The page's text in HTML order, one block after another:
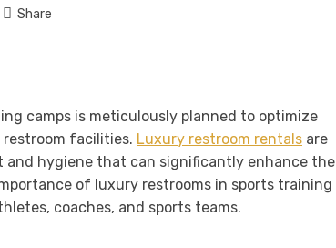
Share
camps is meticulously planned to optimize
facilities. Luxury restroom rentals are
hygiene that can significantly enhance the
of luxury restrooms in sports training
coaches, and sports teams.